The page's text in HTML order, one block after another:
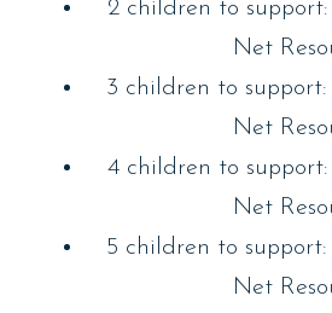
2 children to support:
Net
3 children to support:
Net
4 children to support:
Net
5 children to support:
Net